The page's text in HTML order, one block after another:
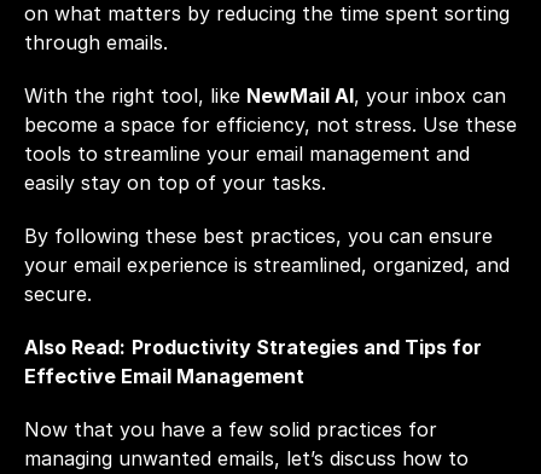
on what matters by reducing the time spent sorting
through emails.
With the right tool, like NewMail AI, your inbox can
become a space for efficiency, not stress. Use these
tools to streamline your email management and
easily stay on top of your tasks.
By following these best practices, you can ensure
your email experience is streamlined, organized, and
secure.
Also Read: Productivity Strategies and Tips for
Effective Email Management
Now that you have a few solid practices for
managing unwanted emails, let’s discuss how to